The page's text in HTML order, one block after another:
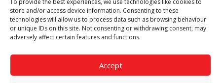
To provide the best experiences, we use technologies like cookies to
store and/or access device information. Consenting to these
technologies will allow us to process data such as browsing behaviour
or unique IDs on this site. Not consenting or withdrawing consent, may
adversely affect certain features and functions.
Accept
Though we supply and service our customers locally providing
premium catering equipment, we also cover the entire West
Midlands including:
Birmingham
Call our team today for a free, no strings consultation on 01902